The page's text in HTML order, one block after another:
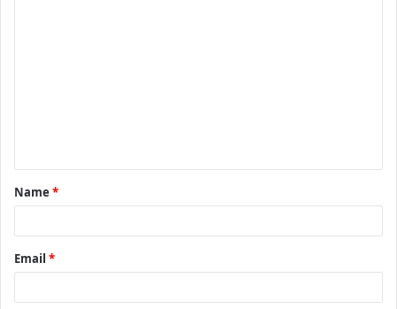
t
*
Name *
Email *